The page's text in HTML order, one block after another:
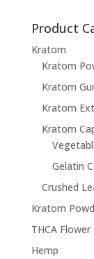
Product
Kratom
Kratom
Kratom
Kratom
Kratom
Gelatin
Crushed
Kratom
THCA Flower
Hemp